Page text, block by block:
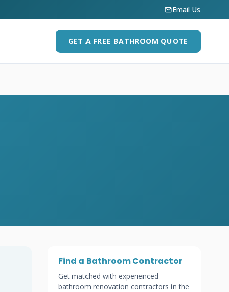
Email Us
GET A FREE BATHROOM QUOTE
Find a Bathroom Contractor
Get matched with experienced
bathroom renovation contractors in the